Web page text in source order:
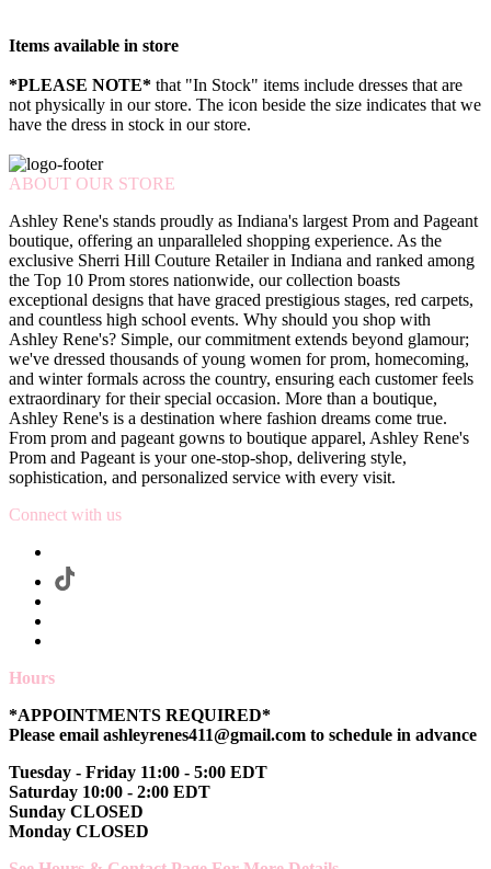
Items available in store
*PLEASE NOTE* that "In Stock" items include dresses that are
not physically in our store. The icon beside the size indicates that we
have the dress in stock in our store.
ABOUT OUR STORE
Ashley Rene's stands proudly as Indiana's largest Prom and Pageant
boutique, offering an unparalleled shopping experience. As the
exclusive Sherri Hill Couture Retailer in Indiana and ranked among
the Top 10 Prom stores nationwide, our collection boasts
exceptional designs that have graced prestigious stages, red carpets,
and countless high school events. Why should you shop with
Ashley Rene's? Simple, our commitment extends beyond glamour;
we've dressed thousands of young women for prom, homecoming,
and winter formals across the country, ensuring each customer feels
extraordinary for their special occasion. More than a boutique,
Ashley Rene's is a destination where fashion dreams come true.
From prom and pageant gowns to boutique apparel, Ashley Rene's
Prom and Pageant is your one-stop-shop, delivering style,
sophistication, and personalized service with every visit.
Connect with us
Hours
*APPOINTMENTS REQUIRED*
Please email ashleyrenes411@gmail.com to schedule in advance
Tuesday - Friday 11:00 - 5:00 EDT
Saturday 10:00 - 2:00 EDT
Sunday CLOSED
Monday CLOSED